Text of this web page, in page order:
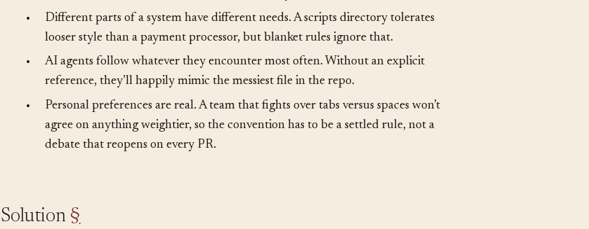
•
Writing conventions down takes time. Updating them as the team learns takes
more time. Both feel like overhead until the day someone violates them.
•
Different parts of a system have different needs. A scripts directory tolerates
looser style than a payment processor, but blanket rules ignore that.
•
AI agents follow whatever they encounter most often. Without an explicit
reference, they’ll happily mimic the messiest file in the repo.
Personal preferences are real. A team that fights over tabs versus spaces won’t